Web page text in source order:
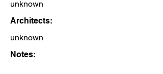
unknown
Architects:
unknown
Notes: